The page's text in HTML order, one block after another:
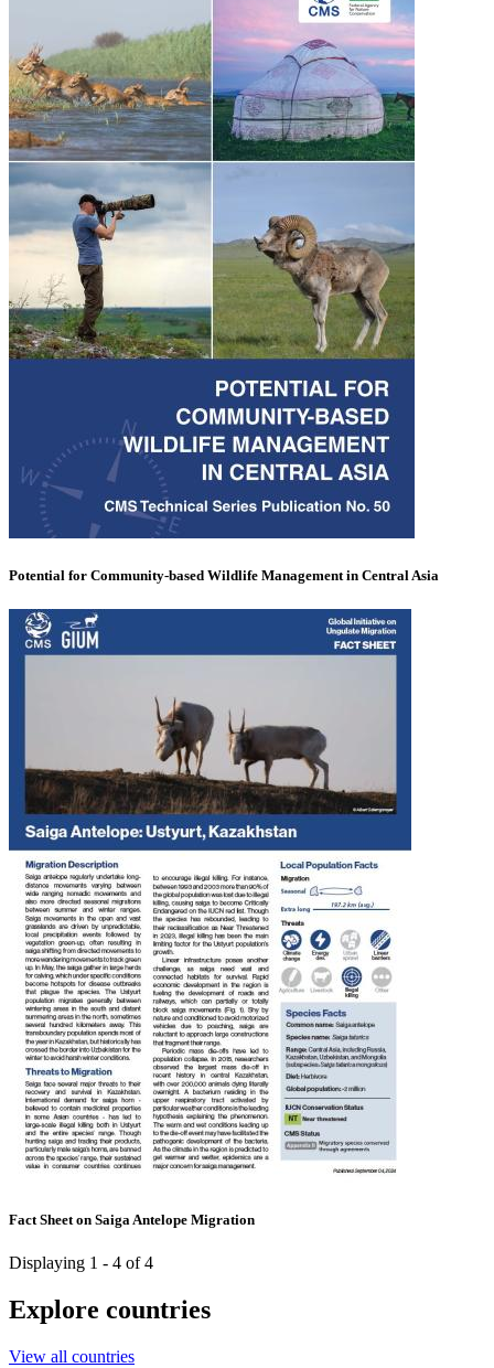
Potential for Community-based Wildlife Management in Central Asia
Fact Sheet on Saiga Antelope Migration
Displaying 1 - 4 of 4
Explore countries
View all countries